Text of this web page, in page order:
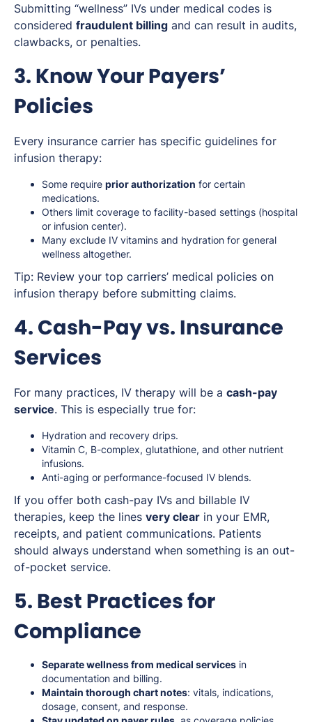
Submitting “wellness” IVs under medical codes is
considered fraudulent billing and can result in audits,
clawbacks, or penalties.
3. Know Your Payers’
Policies
Every insurance carrier has specific guidelines for
infusion therapy:
Some require prior authorization for certain
medications.
Others limit coverage to facility-based settings (hospital
or infusion center).
Many exclude IV vitamins and hydration for general
wellness altogether.
Tip: Review your top carriers’ medical policies on
infusion therapy before submitting claims.
4. Cash-Pay vs. Insurance
Services
For many practices, IV therapy will be a cash-pay
service. This is especially true for:
Hydration and recovery drips.
Vitamin C, B-complex, glutathione, and other nutrient
infusions.
Anti-aging or performance-focused IV blends.
If you offer both cash-pay IVs and billable IV
therapies, keep the lines very clear in your EMR,
receipts, and patient communications. Patients
should always understand when something is an out-
of-pocket service.
5. Best Practices for
Compliance
Separate wellness from medical services in
documentation and billing.
Maintain thorough chart notes: vitals, indications,
dosage, consent, and response.